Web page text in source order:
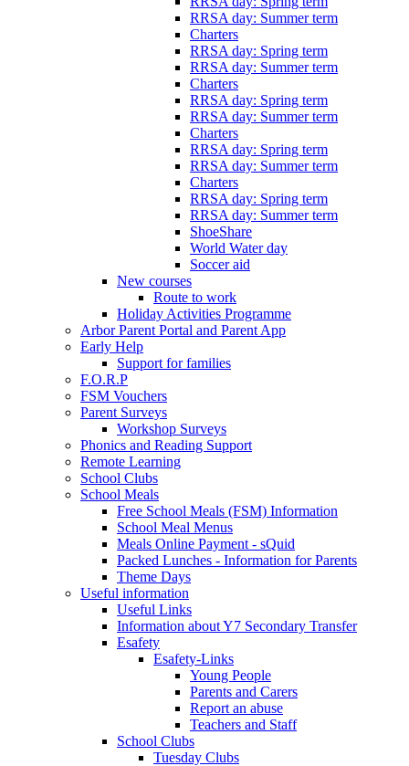
RRSA day: Summer term
Charters
RRSA day: Spring term
RRSA day: Summer term
Charters
RRSA day: Spring term
RRSA day: Summer term
Charters
RRSA day: Spring term
RRSA day: Summer term
Charters
RRSA day: Spring term
RRSA day: Summer term
ShoeShare
World Water day
Soccer aid
New courses
Route to work
Holiday Activities Programme
Arbor Parent Portal and Parent App
Early Help
Support for families
F.O.R.P
FSM Vouchers
Parent Surveys
Workshop Surveys
Phonics and Reading Support
Remote Learning
School Clubs
School Meals
Free School Meals (FSM) Information
School Meal Menus
Meals Online Payment - sQuid
Packed Lunches - Information for Parents
Theme Days
Useful information
Useful Links
Information about Y7 Secondary Transfer
Esafety
Esafety-Links
Young People
Parents and Carers
Report an abuse
Teachers and Staff
School Clubs
Tuesday Clubs